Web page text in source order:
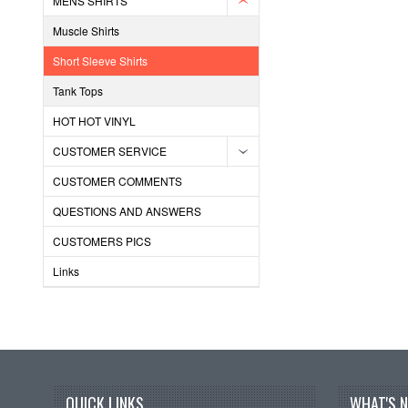
Muscle Shirts
Short Sleeve Shirts
Tank Tops
HOT HOT VINYL
CUSTOMER SERVICE
CUSTOMER COMMENTS
QUESTIONS AND ANSWERS
CUSTOMERS PICS
Links